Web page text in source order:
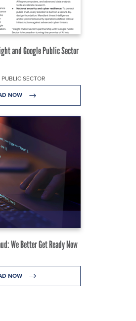
and Google Public Sector
SECTOR
NOW
We Better Get Ready Now
NOW